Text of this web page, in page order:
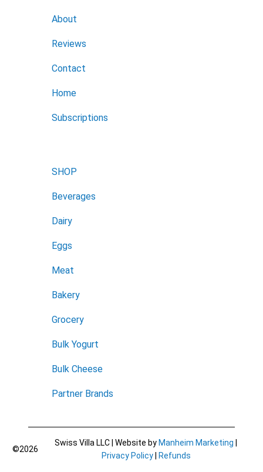
About
Reviews
Contact
Home
Subscriptions
SHOP
Beverages
Dairy
Eggs
Meat
Bakery
Grocery
Bulk Yogurt
Bulk Cheese
Partner Brands
©2026
Swiss Villa LLC | Website by Manheim Marketing
Privacy Policy| Refunds